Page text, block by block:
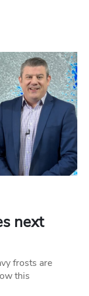
next
frosts are
this